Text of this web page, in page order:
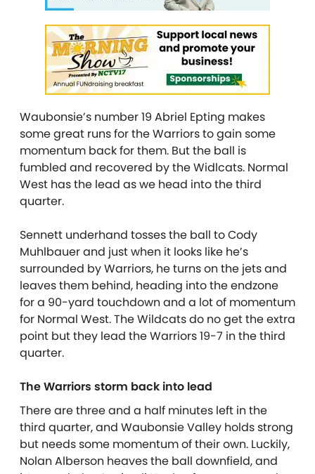
Waubonsie’s number 19 Abriel Epting makes
some great runs for the Warriors to gain some
momentum back for them. But the ball is
fumbled and recovered by the Widlcats. Normal
West has the lead as we head into the third
quarter.
Sennett underhand tosses the ball to Cody
Muhlbauer and just when it looks like he’s
surrounded by Warriors, he turns on the jets and
leaves them behind, heading into the endzone
for a 90-yard touchdown and a lot of momentum
for Normal West. The Wildcats do no get the extra
point but they lead the Warriors 19-7 in the third
quarter.
The Warriors storm back into lead
There are three and a half minutes left in the
third quarter, and Waubonsie Valley holds strong
but needs some momentum of their own. Luckily,
Nolan Alberson heaves the ball downfield, and